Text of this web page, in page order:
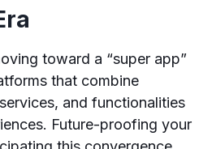
toward a “super app”
that combine
and functionalities
Future-proofing your